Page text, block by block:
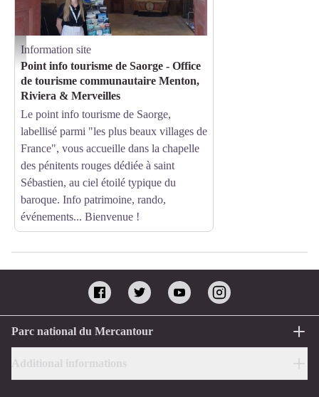
Point d'information de Saorge - Carole Tosello
Information site
Point info tourisme de Saorge - Office
de tourisme communautaire Menton,
Riviera & Merveilles
Le point info tourisme de Saorge,
labellisé parmi "les plus beaux villages de
France", vous accueille dans la chapelle
des pénitents rouges dédiée à saint
Sébastien, au ciel étoilé typique du
baroque. Info patrimoine, rando,
événements... Bienvenue !
Parc national du Mercantour
Additional informations